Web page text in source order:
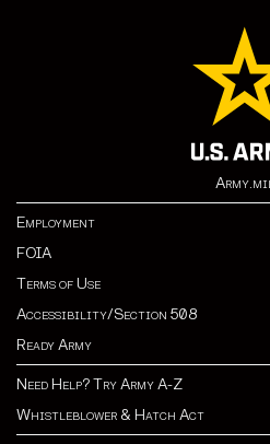
Employment
FOIA
Terms of Use
Accessibility/Section 508
Ready Army
Need Help? Try Army A-Z
Whistleblower & Hatch Act